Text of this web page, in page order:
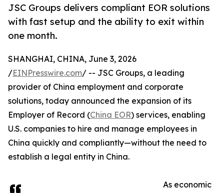
JSC Groups delivers compliant EOR solutions
with fast setup and the ability to exit within
one month.
SHANGHAI, CHINA, June 3, 2026
/EINPresswire.com/ -- JSC Groups, a leading
provider of China employment and corporate
solutions, today announced the expansion of its
Employer of Record (China EOR) services, enabling
U.S. companies to hire and manage employees in
China quickly and compliantly—without the need to
establish a legal entity in China.
As economic